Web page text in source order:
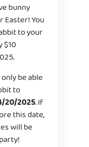
bunny
Easter! You
to your
$10
be able
to
20/2025. If
this date,
will be